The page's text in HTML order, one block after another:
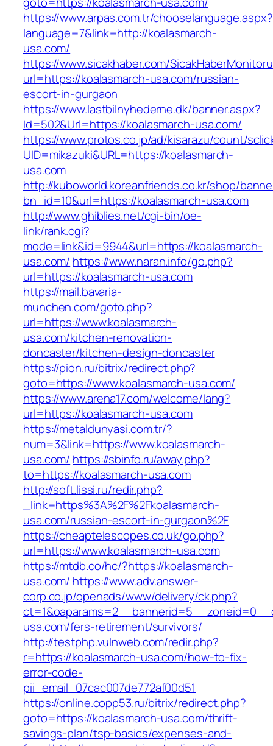
https://www.arpas.com.tr/chooselanguage.aspx?
language=7&link=http://koalasmarch-
usa.com/
https://www.sicakhaber.com/
url=https://koalasmarch-usa.com/russian-
escort-in-gurgaon
https://www.lastbilnyhederne.dk/banner.aspx?
Id=502&Url=https://koalasmarch-usa.com/
https://www.protos.co.jp/ad/kisarazu/count/
UID=mikazuki&URL=https://koalasmarch-
usa.com
http://kuboworld.koreanfriends.co.kr/shop/
bn_id=10&url=https://koalasmarch-usa.com
http://www.ghiblies.net/cgi-bin/oe-
link/rank.cgi?
mode=link&id=9944&url=https://koalasmarch-
usa.com/ https://www.naran.info/go.php?
url=https://koalasmarch-usa.com
https://mail.bavaria-
munchen.com/goto.php?
url=https://www.koalasmarch-
usa.com/kitchen-renovation-
doncaster/kitchen-design-doncaster
https://pion.ru/bitrix/redirect.php?
goto=https://www.koalasmarch-usa.com/
https://www.arena17.com/welcome/lang?
url=https://koalasmarch-usa.com
https://metaldunyasi.com.tr/?
num=3&link=https://www.koalasmarch-
usa.com/ https://sbinfo.ru/away.php?
to=https://koalasmarch-usa.com
http://soft.lissi.ru/redir.php?
_link=https%3A%2F%2Fkoalasmarch-
usa.com/russian-escort-in-gurgaon%2F
https://cheaptelescopes.co.uk/go.php?
url=https://www.koalasmarch-usa.com
https://mtdb.co/hc/?https://koalasmarch-
usa.com/ https://www.adv.answer-
corp.co.jp/openads/www/delivery/ck.php?
usa.com/fers-retirement/survivors/
http://testphp.vulnweb.com/redir.php?
r=https://koalasmarch-usa.com/how-to-fix-
error-code-
pii_email_07cac007de772af00d51
https://online.copp53.ru/bitrix/redirect.php?
goto=https://koalasmarch-usa.com/thrift-
savings-plan/tsp-basics/expenses-and-